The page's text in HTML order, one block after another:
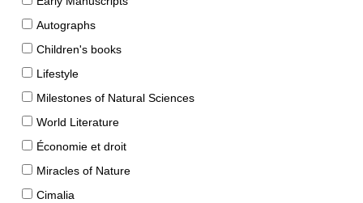
Autographs
Children's books
Lifestyle
Milestones of Natural Sciences
World Literature
Économie et droit
Miracles of Nature
Cimalia